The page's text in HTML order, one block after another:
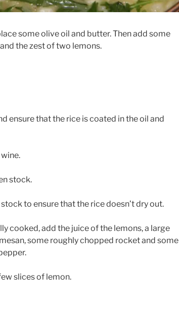
some olive oil and butter. Then add some
the zest of two lemons.
ensure that the rice is coated in the oil and
stock.
to ensure that the rice doesn’t dry out.
cooked, add the juice of the lemons, a large
some roughly chopped rocket and some
slices of lemon.